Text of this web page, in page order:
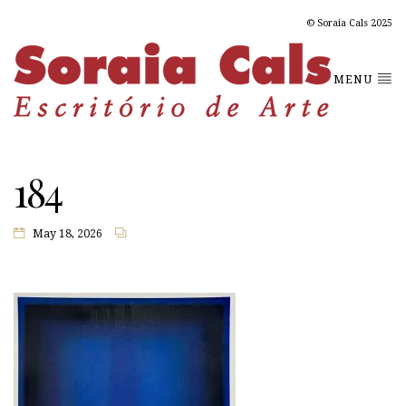
© Soraia Cals 2025
MENU
184
May 18, 2026